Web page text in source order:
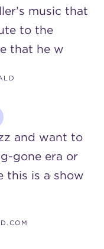
4458
music that
to the
that he w
and want to
gone era or
this is a show